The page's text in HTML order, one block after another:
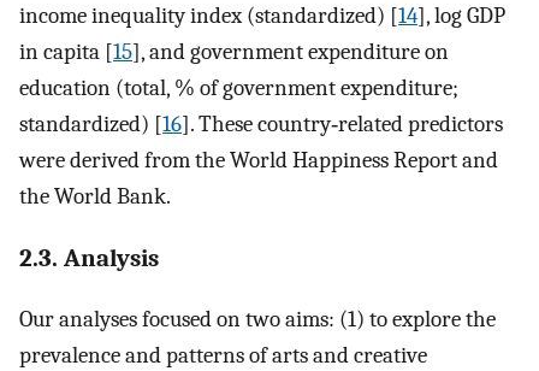
income inequality index (standardized) [14], log GDP
in capita [15], and government expenditure on
education (total, % of government expenditure;
standardized) [16]. These country‐related predictors
were derived from the World Happiness Report and
the World Bank.
2.3. Analysis
Our analyses focused on two aims: (1) to explore the
prevalence and patterns of arts and creative